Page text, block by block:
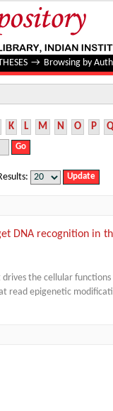
→ Browsing by
K L M N O P Q
DNA recognition in
the cellular
read epigenetic